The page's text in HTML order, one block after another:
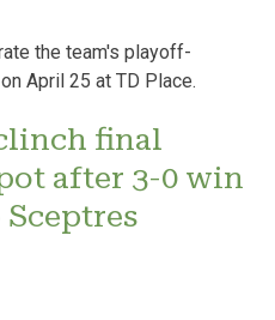
final
after 3-0 win